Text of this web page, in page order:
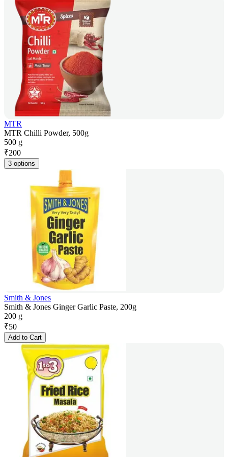
MTR
MTR Chilli Powder, 500g
500 g
₹200
3 options
Smith & Jones
Smith & Jones Ginger Garlic Paste, 200g
200 g
₹50
Add to Cart